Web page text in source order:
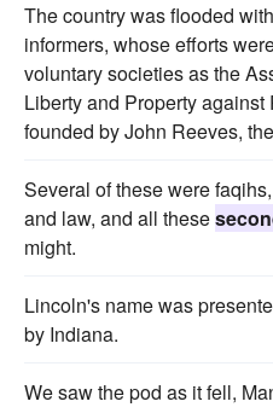
The country was flooded
informers, whose efforts
voluntary societies as the
Liberty and Property
founded by John Reeves,
Several of these were
and law, and all these
might.
Lincoln's name was
by Indiana.
We saw the pod as it fell,